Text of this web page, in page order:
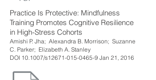
Practice Is Protective: Mindfulness
Training Promotes Cognitive Resilience
in High-Stress Cohorts
Amishi P. Jha; Alexandra B. Morrison; Suzanne
C. Parker; Elizabeth A. Stanley
DOI 10.1007/s12671-015-0465-9 Jan 21, 2016